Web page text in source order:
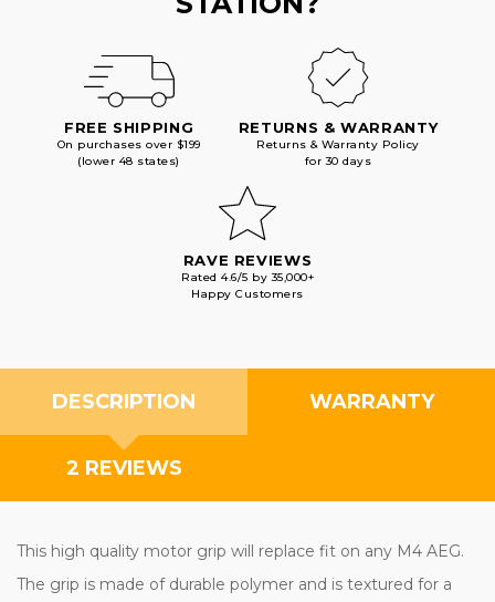
FREE SHIPPING
On purchases over $199
(lower 48 states)
RETURNS & WARRANTY
Returns & Warranty Policy
for 30 days
RAVE REVIEWS
Rated 4.6/5 by 35,000+
Happy Customers
DESCRIPTION WARRANTY
2 REVIEWS
This high quality motor grip will replace fit on any M4 AEG.
The grip is made of durable polymer and is textured for a